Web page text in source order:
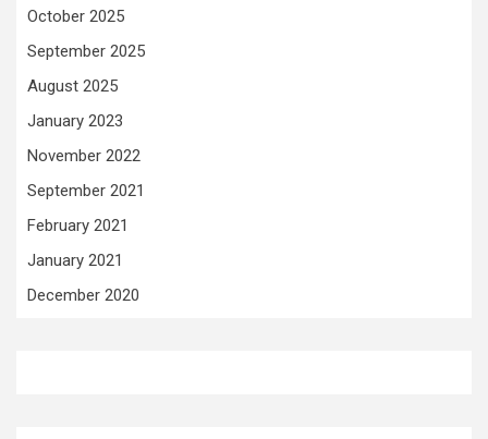
October 2025
September 2025
August 2025
January 2023
November 2022
September 2021
February 2021
January 2021
December 2020